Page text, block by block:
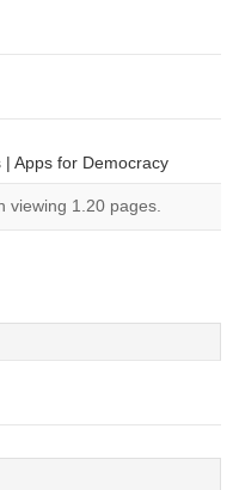
| Apps for Democracy
viewing 1.20 pages.